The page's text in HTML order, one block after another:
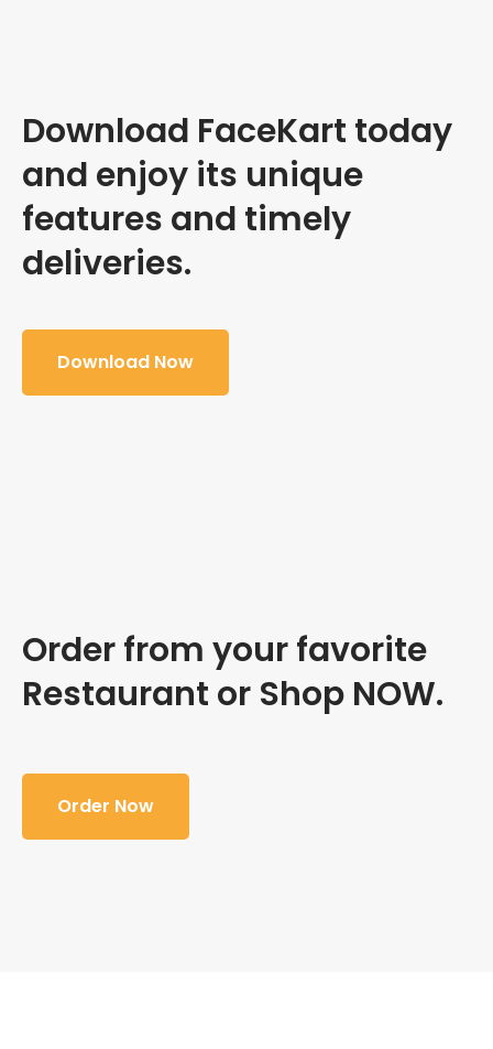
Download FaceKart today
and enjoy its unique
features and timely
deliveries.
Download Now
Order from your favorite
Restaurant or Shop NOW.
Order Now